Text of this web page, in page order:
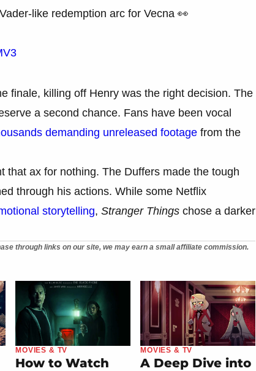
like redemption arc for Vecna 👀
finale, killing off Henry was the right decision. The
a second chance. Fans have been vocal
demanding unreleased footage from the
that ax for nothing. The Duffers made the tough
through his actions. While some Netflix
storytelling, Stranger Things chose a darker
through links on our site, we may earn a small affiliate commission.
MOVIES & TV
How to Watch
MOVIES & TV
A Deep Dive into